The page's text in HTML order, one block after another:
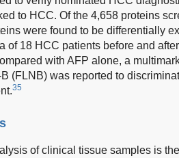
to HCC. Of the 4,658 proteins
were found to be differentially
of 18 HCC patients before and
with AFP alone, a
(FLNB) was reported to
35
of clinical tissue samples is